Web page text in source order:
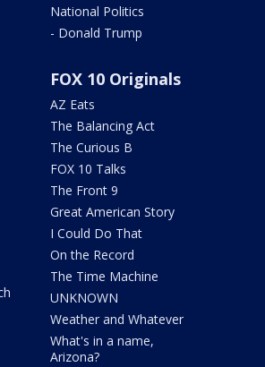
National Politics
- Donald Trump
FOX 10 Originals
AZ Eats
The Balancing Act
The Curious B
FOX 10 Talks
The Front 9
Great American Story
I Could Do That
On the Record
The Time Machine
UNKNOWN
Weather and Whatever
What's in a name,
Arizona?